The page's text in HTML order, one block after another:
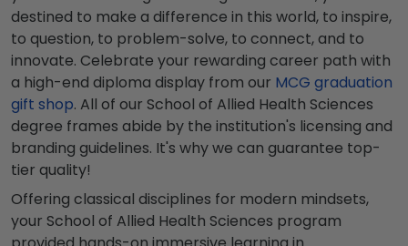
destined to make a difference in this world, to inspire,
to question, to problem-solve, to connect, and to
innovate. Celebrate your rewarding career path with
a high-end diploma display from our MCG graduation
gift shop. All of our School of Allied Health Sciences
degree frames abide by the institution's licensing and
branding guidelines. It's why we can guarantee top-
tier quality!
Offering classical disciplines for modern mindsets,
your School of Allied Health Sciences program